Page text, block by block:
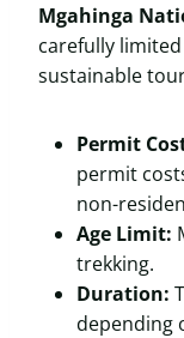
Mgahinga
carefully
sustainable
Permit
permit
non-
Age Limit:
trekking.
Duration:
depending